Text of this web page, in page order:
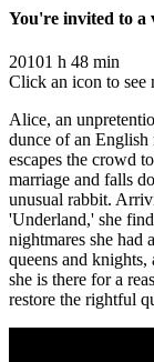
You're invited to a
20101 h 48 min
Click an icon to see
Alice, an
dunce of an English
escapes the crowd
marriage and falls
unusual rabbit.
'Underland,' she
nightmares she
queens and knights,
she is there for a
restore the rightful